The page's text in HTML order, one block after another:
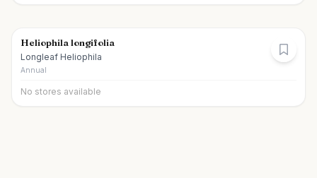
Heliophila longifolia
Longleaf Heliophila
Annual
No stores available